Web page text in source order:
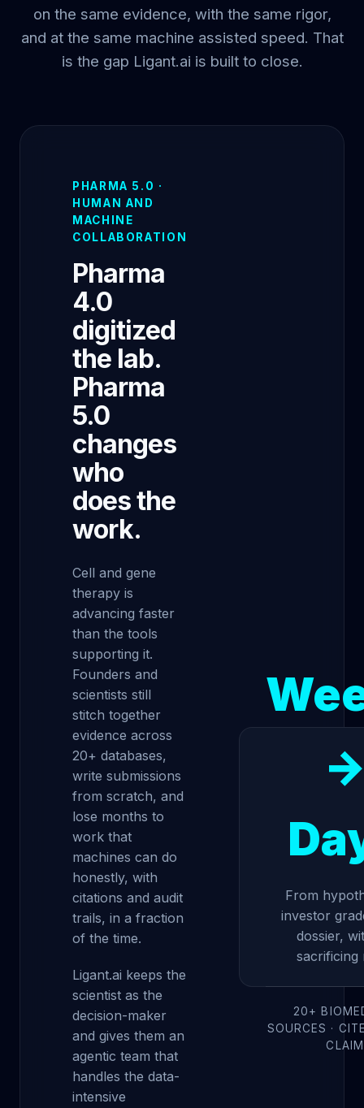
on the same evidence, with the same rigor,
and at the same machine assisted speed. That
is the gap Ligant.ai is built to close.
PHARMA 5.0 ·
HUMAN AND
MACHINE
COLLABORATION
Pharma
4.0
digitized
the lab.
Pharma
5.0
changes
who
does the
work.
Cell and gene
therapy is
advancing faster
than the tools
supporting it.
Founders and
scientists still
stitch together
evidence across
20+ databases,
write submissions
from scratch, and
lose months to
work that
machines can do
honestly, with
citations and audit
trails, in a fraction
of the time.
Ligant.ai keeps the
scientist as the
decision-maker
and gives them an
agentic team that
handles the data-
intensive
From
investor
dossier,
sacrificing
20+
SOURCES ·
CLAIM